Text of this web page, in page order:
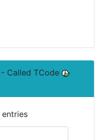
Called TCode
entries